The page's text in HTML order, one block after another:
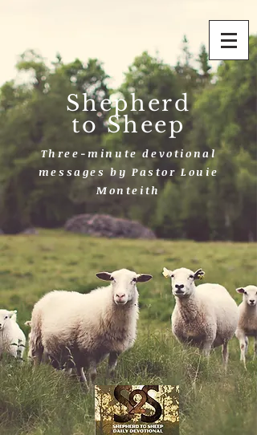
Shepherd
to Sheep
Three-minute devotional
messages by Pastor Louie
Monteith